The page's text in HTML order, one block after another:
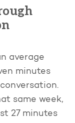
average
minutes
same week,
27 minutes